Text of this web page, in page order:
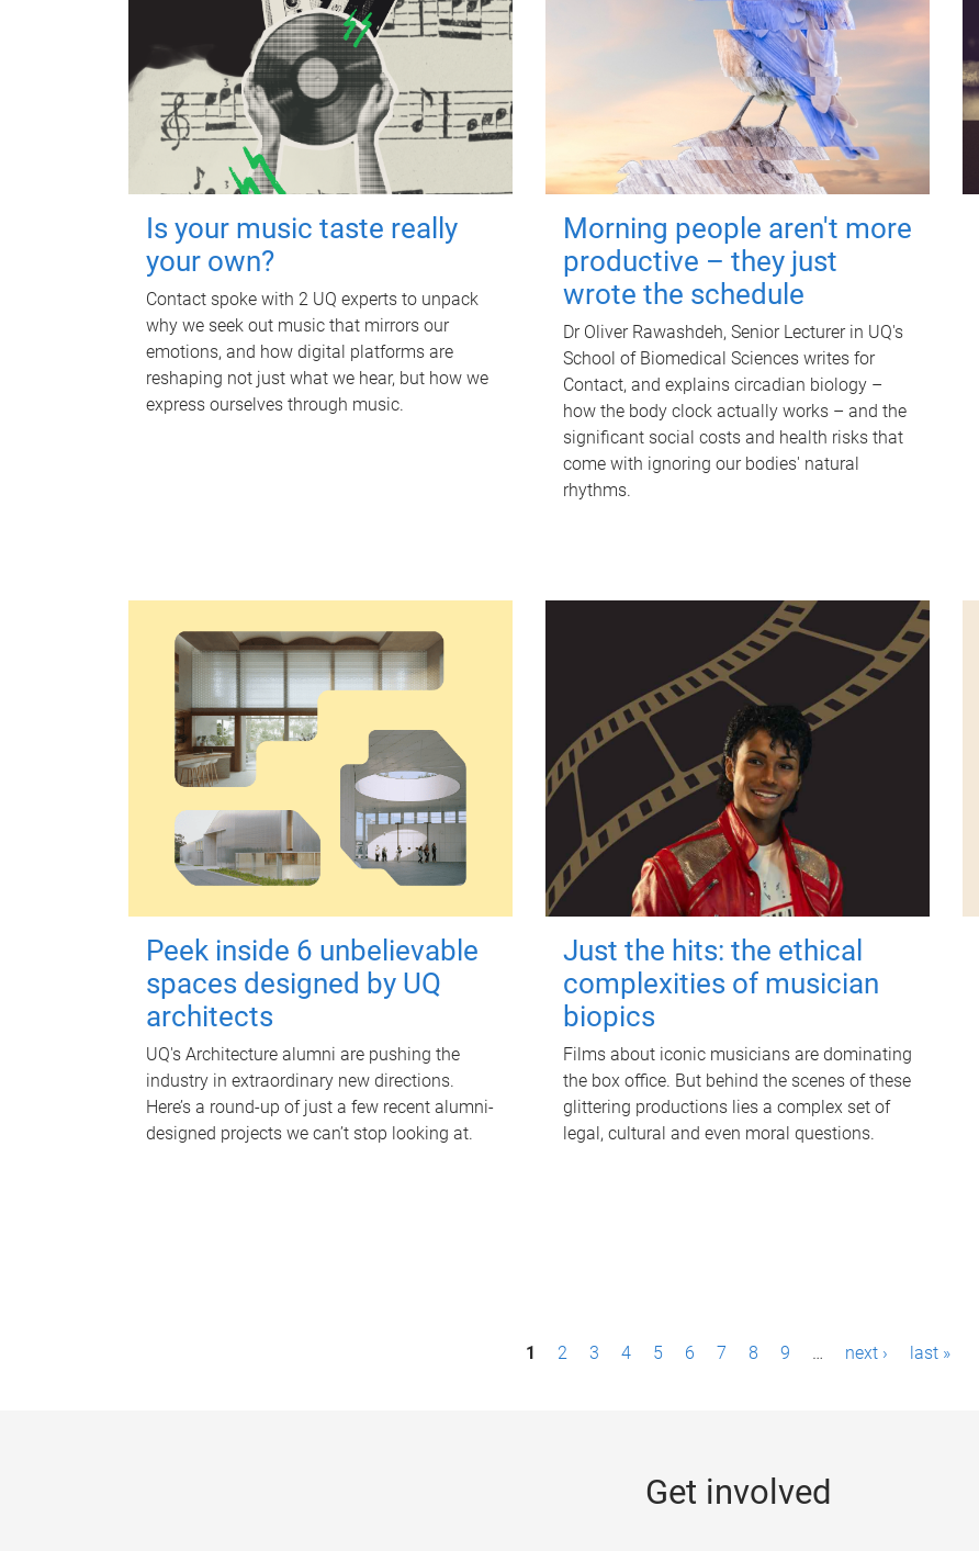
Is your music taste really
your own?
Contact spoke with 2 UQ experts to unpack
why we seek out music that mirrors our
emotions, and how digital platforms are
reshaping not just what we hear, but how we
express ourselves through music.
Morning people aren't more
productive – they just
wrote the schedule
Dr Oliver Rawashdeh, Senior Lecturer in UQ's
School of Biomedical Sciences writes for
Contact, and explains circadian biology –
how the body clock actually works – and the
significant social costs and health risks that
come with ignoring our bodies' natural
rhythms.
Peek inside 6 unbelievable
spaces designed by UQ
architects
UQ's Architecture alumni are pushing the
industry in extraordinary new directions.
Here’s a round-up of just a few recent alumni-
designed projects we can’t stop looking at.
Just the hits: the ethical
complexities of musician
biopics
Films about iconic musicians are dominating
the box office. But behind the scenes of these
glittering productions lies a complex set of
legal, cultural and even moral questions.
1 2 3 4 5 6 7 8 9 … next › last »
Get involved